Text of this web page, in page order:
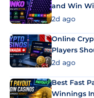
and Win
2d ago
Online
Players
2d ago
Best Fast
Winnings